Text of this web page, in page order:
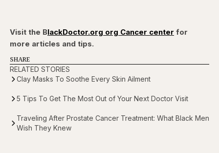
Visit the BlackDoctor.org org Cancer center for
more articles and tips.
SHARE
RELATED STORIES
Clay Masks To Soothe Every Skin Ailment
5 Tips To Get The Most Out of Your Next Doctor Visit
Traveling After Prostate Cancer Treatment: What Black Men
Wish They Knew